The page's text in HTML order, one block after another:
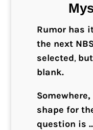
Rumor has
the next
selected,
blank.
shape for
question is